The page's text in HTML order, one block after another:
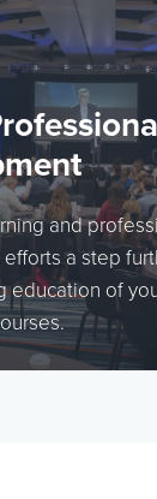
and
a step
education of